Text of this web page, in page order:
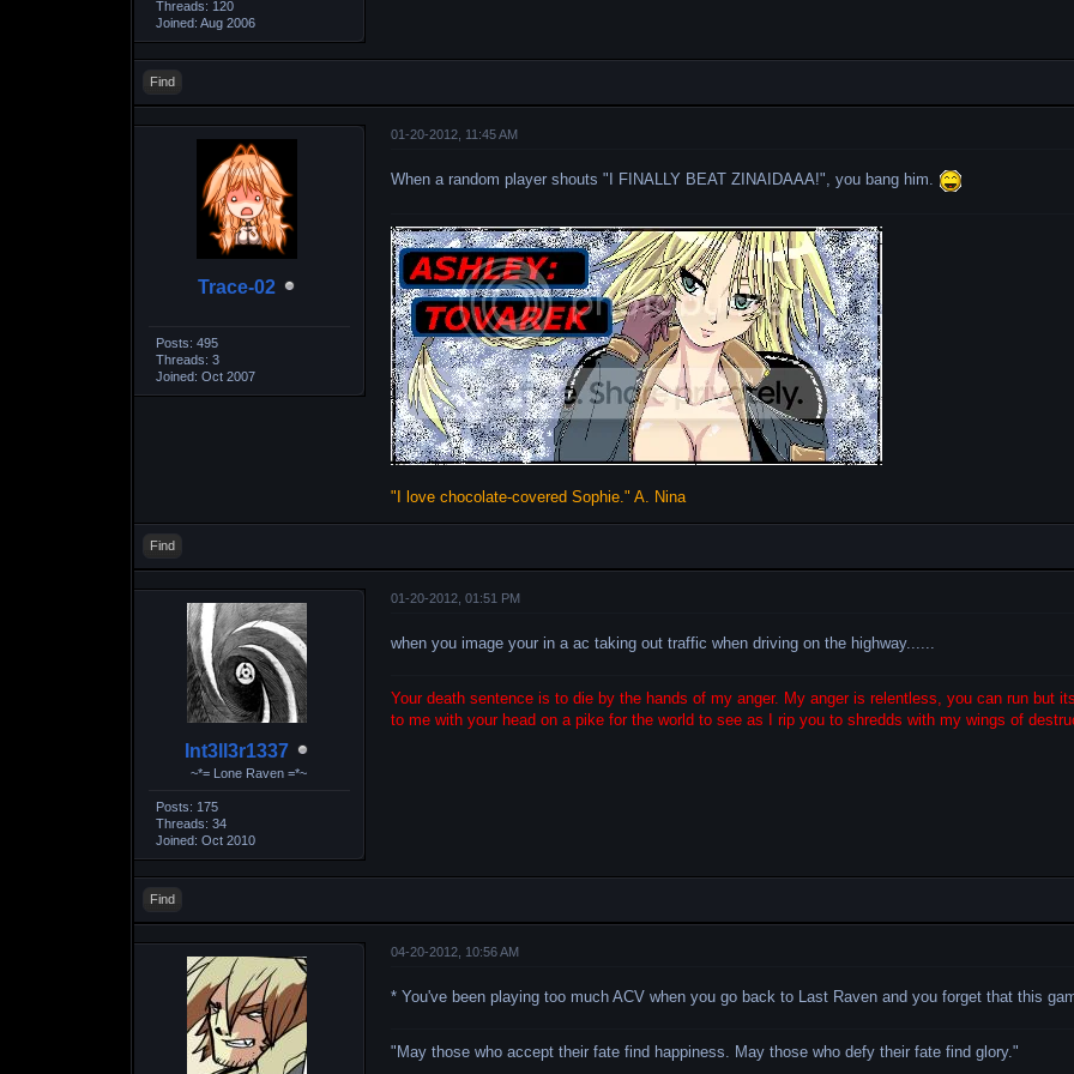
Threads: 120
Joined: Aug 2006
Find
Trace-02
Posts: 495
Threads: 3
Joined: Oct 2007
01-20-2012, 11:45 AM
When a random player shouts "I FINALLY BEAT ZINAIDAAA!", you bang him.
"I love chocolate-covered Sophie." A. Nina
Find
Int3ll3r1337
~*= Lone Raven =*~
Posts: 175
Threads: 34
Joined: Oct 2010
01-20-2012, 01:51 PM
when you image your in a ac taking out traffic when driving on the highway......
Your death sentence is to die by the hands of my anger. My anger is relentless, you can run but
to me with your head on a pike for the world to see as I rip you to shredds with my wings of
Find
04-20-2012, 10:56 AM
* You've been playing too much ACV when you go back to Last Raven and you forget that this
"May those who accept their fate find happiness. May those who defy their fate find glory."